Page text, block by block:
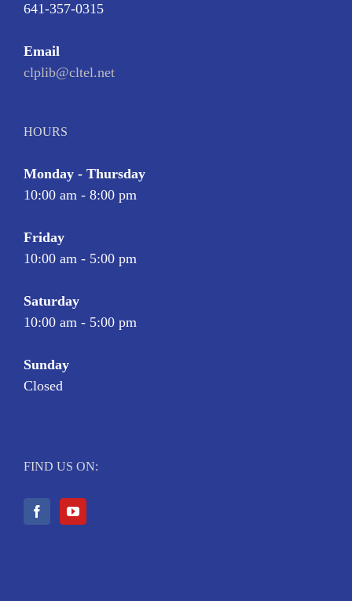
641-357-0315
Email
clplib@cltel.net
HOURS
Monday - Thursday
10:00 am - 8:00 pm
Friday
10:00 am - 5:00 pm
Saturday
10:00 am - 5:00 pm
Sunday
Closed
FIND US ON: